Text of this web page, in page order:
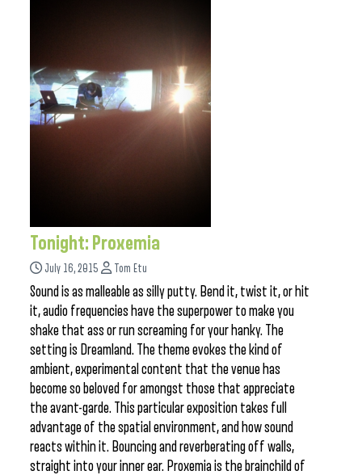
Tonight: Proxemia
July 16, 2015 Tom Etu
Sound is as malleable as silly putty. Bend it, twist it, or hit
it, audio frequencies have the superpower to make you
shake that ass or run screaming for your hanky. The
setting is Dreamland. The theme evokes the kind of
ambient, experimental content that the venue has
become so beloved for amongst those that appreciate
the avant-garde. This particular exposition takes full
advantage of the spatial environment, and how sound
reacts within it. Bouncing and reverberating off walls,
straight into your inner ear. Proxemia is the brainchild of